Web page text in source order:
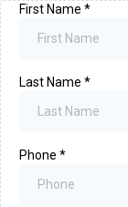
First Name *
Last Name *
Phone *